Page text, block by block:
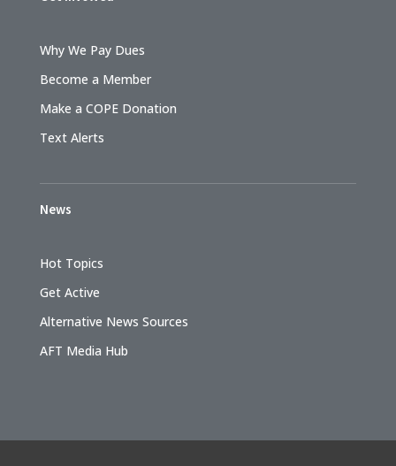
Why We Pay Dues
Become a Member
Make a COPE Donation
Text Alerts
News
Hot Topics
Get Active
Alternative News Sources
AFT Media Hub